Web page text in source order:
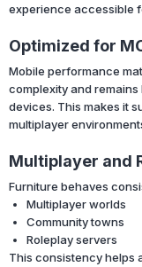
experience accessible
Optimized for
Mobile performance
complexity and remains
devices. This makes it
multiplayer
Multiplayer and
Furniture behaves
Multiplayer worlds
Community towns
Roleplay servers
This consistency helps